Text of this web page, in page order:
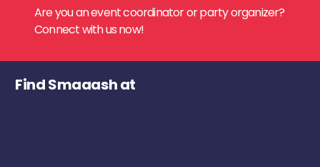
Are you an event coordinator or party organizer?
Connect with us now!
Find Smaaash at